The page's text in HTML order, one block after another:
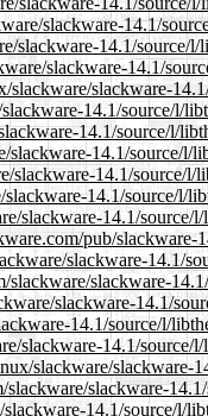
slackware-14.1/
slackware-14.1/source/
slackware-14.1/
slackware/slackware-
14.1/source/l/
14.1/source/l/
slackware-14.1/source/l/
slackware-14.1/source/l/
14.1/source/l/
slackware-14.1/source/
pub/
slackware-14.1/
slackware/slackware-
slackware-14.1/
14.1/source/l/
slackware-14.1/source/
slackware/slackware-
slackware/slackware-
14.1/source/l/